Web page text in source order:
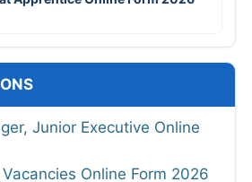
Junior Executive Online
Online Form 2026